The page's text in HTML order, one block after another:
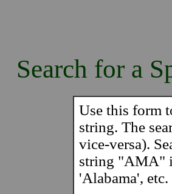
Search for a
Use this form
string. The
vice-versa).
string "AMA"
'Alabama', etc.